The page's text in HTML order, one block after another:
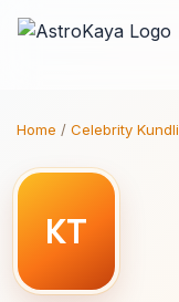
Home / Celebrity Kundli
KT